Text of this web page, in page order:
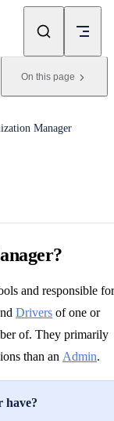
On this page
Manager
and responsible for
Drivers of one or
of. They primarily
than an Admin.
have?